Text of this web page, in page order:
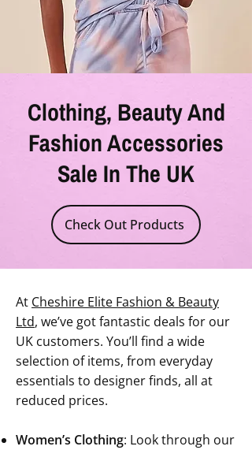
Clothing, Beauty And
Fashion Accessories
Sale In The UK
Check Out Products
At Cheshire Elite Fashion & Beauty
Ltd, we’ve got fantastic deals for our
UK customers. You’ll find a wide
selection of items, from everyday
essentials to designer finds, all at
reduced prices.
Women’s Clothing: Look through our